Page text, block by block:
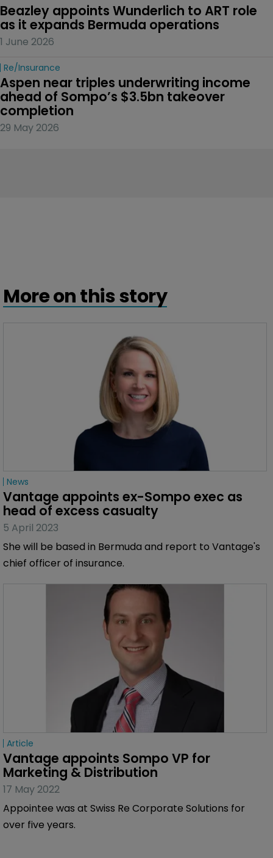
Beazley appoints Wunderlich to ART role
as it expands Bermuda operations
1 June 2026
Re/insurance
Aspen near triples underwriting income
ahead of Sompo’s $3.5bn takeover
completion
29 May 2026
More on this story
News
Vantage appoints ex-Sompo exec as
head of excess casualty
5 April 2023
She will be based in Bermuda and report to Vantage's
chief officer of insurance.
Article
Vantage appoints Sompo VP for
Marketing & Distribution
17 May 2022
Appointee was at Swiss Re Corporate Solutions for
over five years.